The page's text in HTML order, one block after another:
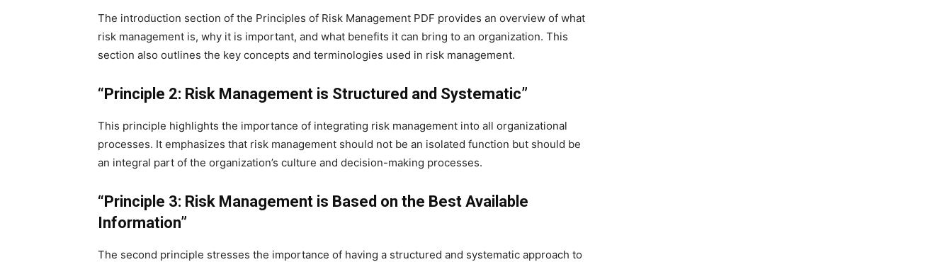
The introduction section of the Principles of Risk Management PDF provides an overview of what
risk management is, why it is important, and what benefits it can bring to an organization. This
section also outlines the key concepts and terminologies used in risk management.
“Principle 2: Risk Management is Structured and Systematic”
This principle highlights the importance of integrating risk management into all organizational
processes. It emphasizes that risk management should not be an isolated function but should be
an integral part of the organization’s culture and decision-making processes.
“Principle 3: Risk Management is Based on the Best Available
Information”
The second principle stresses the importance of having a structured and systematic approach to